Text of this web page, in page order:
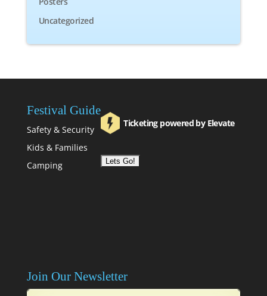
Uncategorized
Festival Guide
Safety & Security
Kids & Families
Camping
Ticketing powered by Elevate
Join Our Newsletter